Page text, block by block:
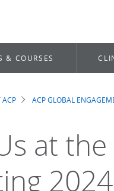
& COURSES
ACP ACP GLOBAL
at
2024